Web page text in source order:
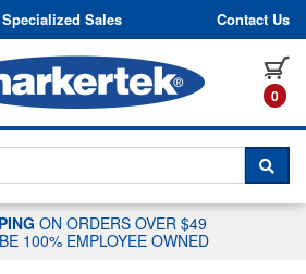
Skip to content
Specialized Sales Contact Us
0
TO CHAT WITH A
ON ORDERS OVER $49
100% EMPLOYEE OWNED